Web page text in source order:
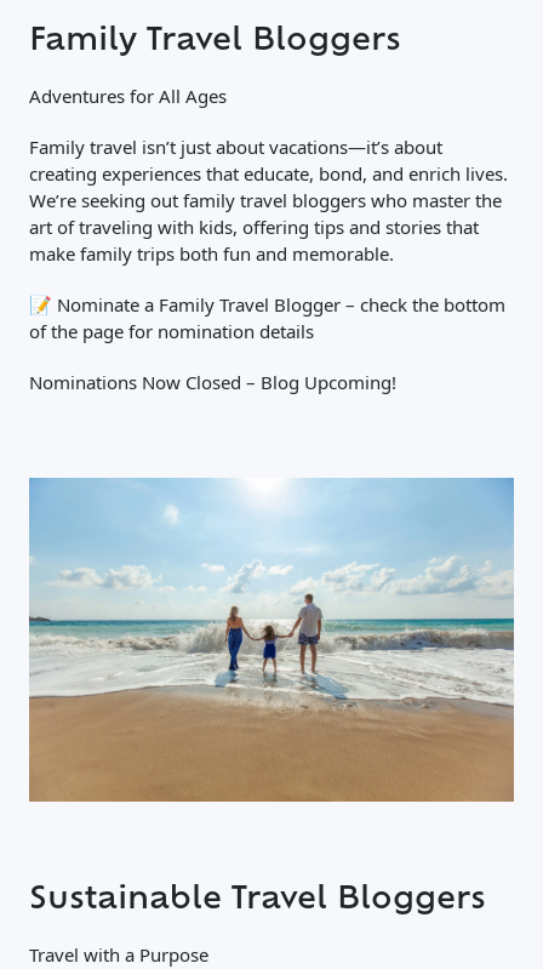
Family Travel Bloggers
Adventures for All Ages
Family travel isn’t just about vacations—it’s about
creating experiences that educate, bond, and enrich lives.
We’re seeking out family travel bloggers who master the
art of traveling with kids, offering tips and stories that
make family trips both fun and memorable.
📝 Nominate a Family Travel Blogger – check the bottom
of the page for nomination details
Nominations Now Closed – Blog Upcoming!
Sustainable Travel Bloggers
Travel with a Purpose